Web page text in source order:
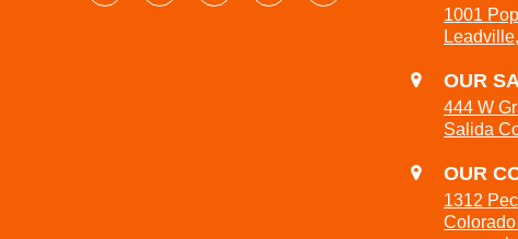
1001
OUR
444 W
Salida
OUR
1312